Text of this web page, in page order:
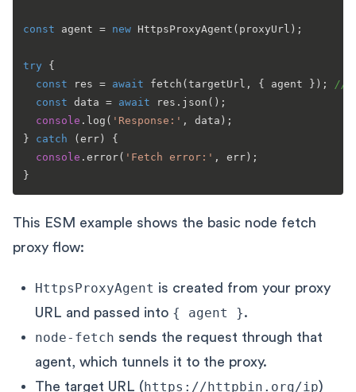
const agent = new HttpsProxyAgent (proxyUrl);
try {
const res = await fetch (targetUrl, { agent });
//
const data = await res. json ();
console . log ( 'Response:' , data);
} catch (err) {
console . error( 'Fetch error:' , err);
This ESM example shows the basic node fetch
proxy flow:
HttpsProxyAgent is created from your proxy
URL and passed into { agent }.
node-fetch sends the request through that
agent, which tunnels it to the proxy.
The target URL (https://httpbin.org/ip)